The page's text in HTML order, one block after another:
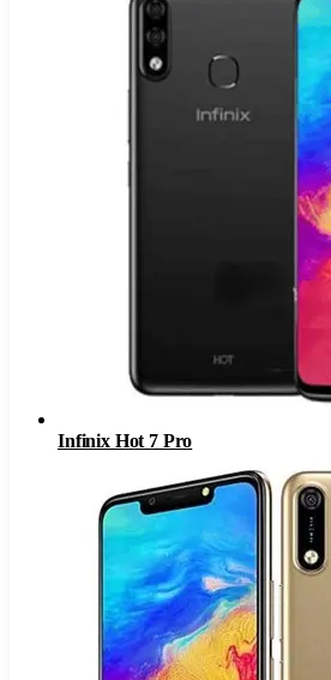
Infinix Hot 7 Pro